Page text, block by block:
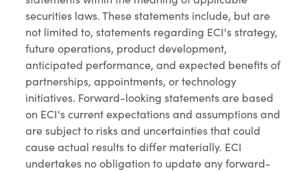
securities laws. These statements include, but are
not limited to, statements regarding ECI's strategy,
future operations, product development,
anticipated performance, and expected benefits of
partnerships, appointments, or technology
initiatives. Forward-looking statements are based
on ECI's current expectations and assumptions and
are subject to risks and uncertainties that could
cause actual results to differ materially. ECI
undertakes no obligation to update any forward-